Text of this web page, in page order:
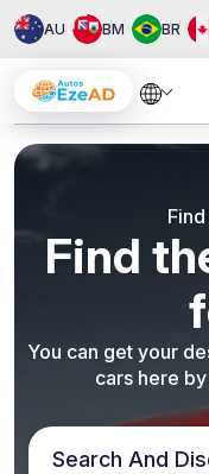
About
Services
AU BM BR
Find
You can get your
cars here
Search And